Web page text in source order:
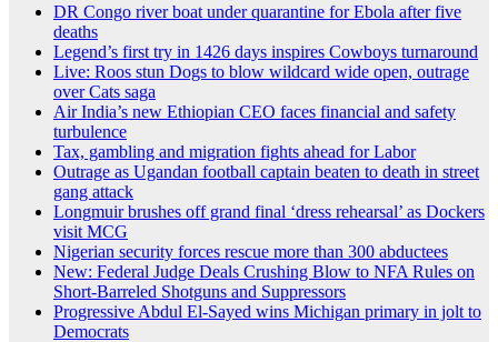
DR Congo river boat under quarantine for Ebola after five
deaths
Legend’s first try in 1426 days inspires Cowboys turnaround
Live: Roos stun Dogs to blow wildcard wide open, outrage
over Cats saga
Air India’s new Ethiopian CEO faces financial and safety
turbulence
Tax, gambling and migration fights ahead for Labor
Outrage as Ugandan football captain beaten to death in street
gang attack
Longmuir brushes off grand final ‘dress rehearsal’ as Dockers
visit MCG
Nigerian security forces rescue more than 300 abductees
New: Federal Judge Deals Crushing Blow to NFA Rules on
Short-Barreled Shotguns and Suppressors
Progressive Abdul El-Sayed wins Michigan primary in jolt to
Democrats